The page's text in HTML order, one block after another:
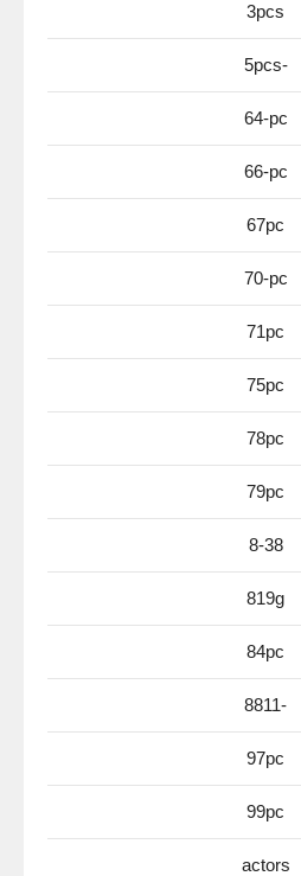
3pcs
5pcs-
64-pc
66-pc
67pc
70-pc
71pc
75pc
78pc
79pc
8-38
819g
84pc
8811-
97pc
99pc
actors